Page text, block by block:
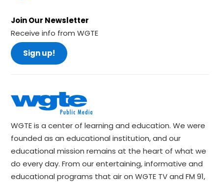
Join Our Newsletter
Receive info from WGTE
Sign up!
WGTE is a center of learning and education. We were
founded as an educational institution, and our
educational mission remains at the heart of what we
do every day. From our entertaining, informative and
educational programs that air on WGTE TV and FM 91,